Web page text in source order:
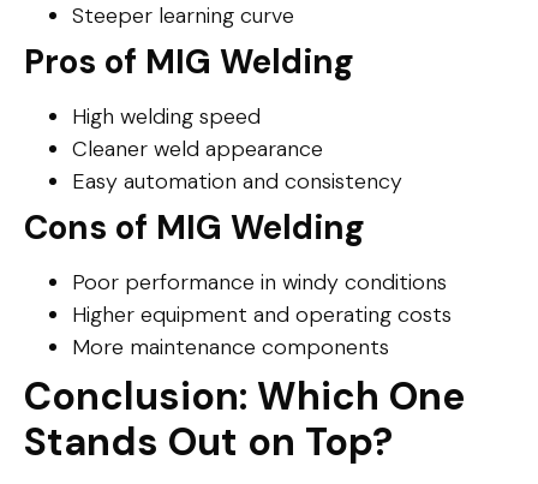
Steeper learning curve
Pros of MIG Welding
High welding speed
Cleaner weld appearance
Easy automation and consistency
Cons of MIG Welding
Poor performance in windy conditions
Higher equipment and operating costs
More maintenance components
Conclusion: Which One
Stands Out on Top?